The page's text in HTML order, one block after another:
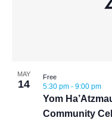
MAY
14
Yom
Community
5:30 pm - 9:00 pm
Free